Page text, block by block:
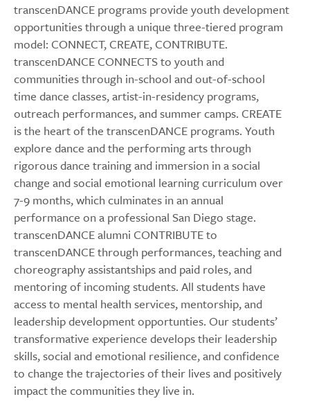
transcenDANCE programs provide youth development
opportunities through a unique three-tiered program
model: CONNECT, CREATE, CONTRIBUTE.
transcenDANCE CONNECTS to youth and
communities through in-school and out-of-school
time dance classes, artist-in-residency programs,
outreach performances, and summer camps. CREATE
is the heart of the transcenDANCE programs. Youth
explore dance and the performing arts through
rigorous dance training and immersion in a social
change and social emotional learning curriculum over
7-9 months, which culminates in an annual
performance on a professional San Diego stage.
transcenDANCE alumni CONTRIBUTE to
transcenDANCE through performances, teaching and
choreography assistantships and paid roles, and
mentoring of incoming students. All students have
access to mental health services, mentorship, and
leadership development opportunties. Our students’
transformative experience develops their leadership
skills, social and emotional resilience, and confidence
to change the trajectories of their lives and positively
impact the communities they live in.